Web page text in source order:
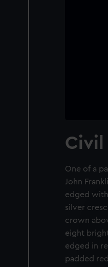
Civil
One of a
John
edged
silver
crown
eight
edged in
padded